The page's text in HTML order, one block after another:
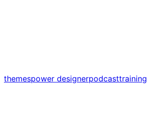
themespower designerpodcasttraining